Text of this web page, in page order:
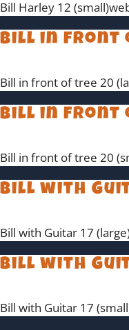
Bill Harley 12
Bill in front
Bill in front of tree 20
Bill in front
Bill in front of tree 20
Bill with
Bill with Guitar 17
Bill with
Bill with Guitar 17